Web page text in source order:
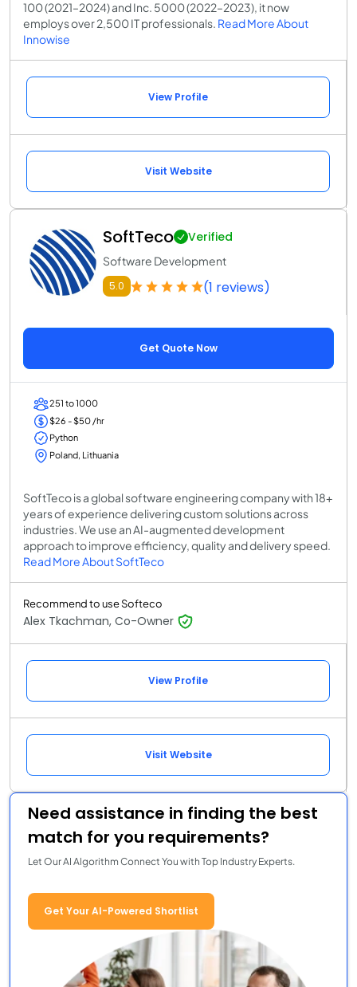
100 (2021–2024) and Inc. 5000 (2022–2023), it now
employs over 2,500 IT professionals. Read More About
Innowise
View Profile
Visit Website
SoftTeco Verified
Software Development
5.0 (1 reviews)
Get Quote Now
251 to 1000
$26 - $50 /hr
Python
Poland, Lithuania
SoftTeco is a global software engineering company with 18+
years of experience delivering custom solutions across
industries. We use an AI-augmented development
approach to improve efficiency, quality and delivery speed.
Read More About SoftTeco
Recommend to use Softeco
Alex Tkachman, Co-Owner
View Profile
Visit Website
Need assistance in finding the best
match for you requirements?
Let Our AI Algorithm Connect You with Top Industry Experts.
Get Your AI-Powered Shortlist